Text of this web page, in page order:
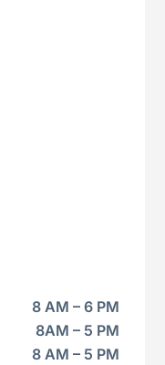
8 AM – 6 PM
8AM – 5 PM
8 AM – 5 PM